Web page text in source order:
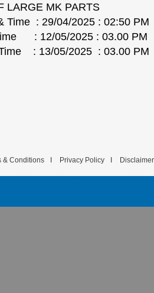
LARGE MK PARTS
Time : 29/04/2025 : 02:50 PM
: 12/05/2025 : 03.00 PM
: 13/05/2025 : 03.00 PM
& Conditions Privacy Policy